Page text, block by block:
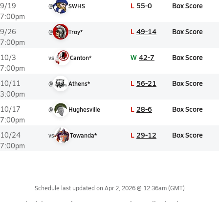
9/19
7:00pm
@ SWHS L 55-0 Box Score
9/26
7:00pm
@ Troy* L 49-14 Box Score
10/3
7:00pm
vs Canton* W 42-7 Box Score
10/11
3:00pm
@ Athens* L 56-21 Box Score
10/17
7:00pm
@ Hughesville L 28-6 Box Score
10/24
7:00pm
vs Towanda* L 29-12 Box Score
Schedule last updated on Apr 2, 2026 @ 12:36am(GMT)